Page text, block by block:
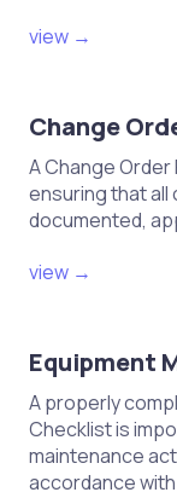
view →
Change
A Change
ensuring that
documented,
view →
Equipment
A properly
Checklist is
maintenance
accordance